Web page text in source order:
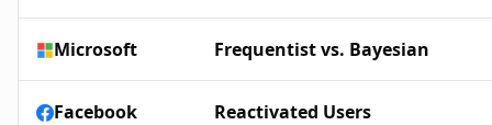
Microsoft Frequentist vs. Bayesian
Facebook Reactivated Users